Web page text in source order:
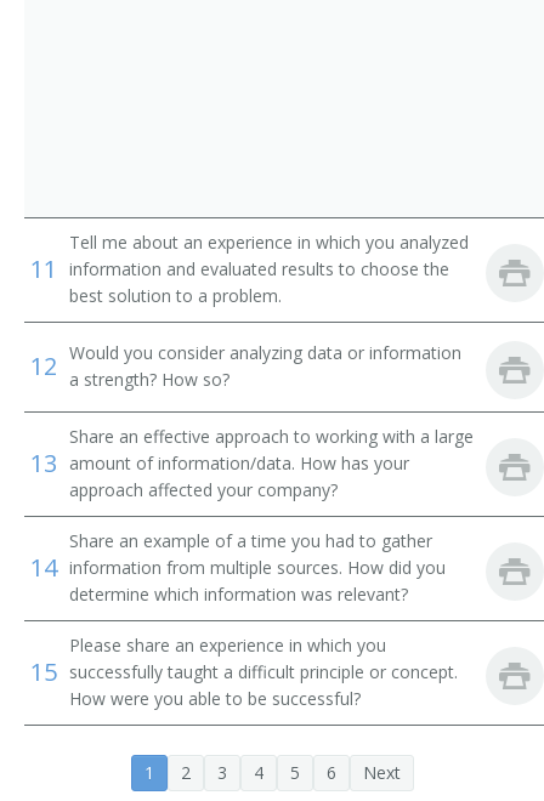
Radar Engineering Teacher
Radio Engineering Teacher
Refrigeration Engineering Teacher
Research Professor
Sanitary Engineering Teacher
Civil Engineering Teacher
Aeronautical Engineering Professor
Aeronautical Engineering Teacher
Aeronautics Teacher
11
Tell me about an experience in which you analyzed
information and evaluated results to choose the
best solution to a problem.
12 Would you consider analyzing data or information
a strength? How so?
13
Share an effective approach to working with a large
amount of information/data. How has your
approach affected your company?
14
Share an example of a time you had to gather
information from multiple sources. How did you
determine which information was relevant?
15
Please share an experience in which you
successfully taught a difficult principle or concept.
How were you able to be successful?
1 2 3 4 5 6 Next